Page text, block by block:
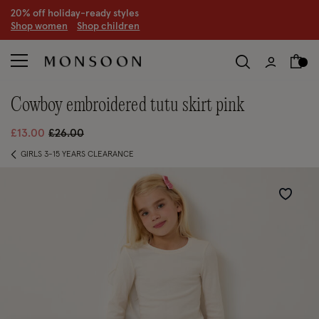
CLEARANCE NOW ON | Up to 70% off
Shop women Shop children
cowboy embroidered tutu skirt pink
£13.00 Price reduced from
£26.00to
GIRLS 3-15 YEARS CLEARANCE
Wishlist